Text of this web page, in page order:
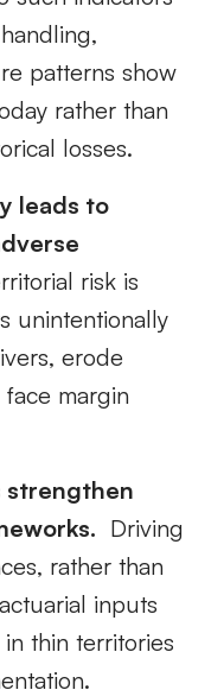
patterns show
rather than
losses.
leads to
risk is
unintentionally
erode
margin
strengthen
Driving
rather than
inputs
thin territories